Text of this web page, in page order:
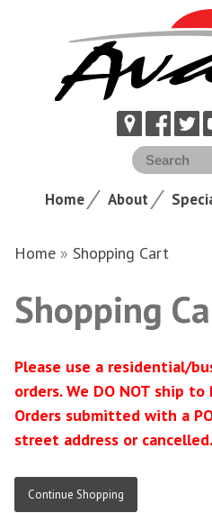
Home About
Home » Shopping Cart
Shopping
Please use a residential/
orders. We DO NOT ship to
Orders submitted with a
street address or cancelled.
Continue Shopping